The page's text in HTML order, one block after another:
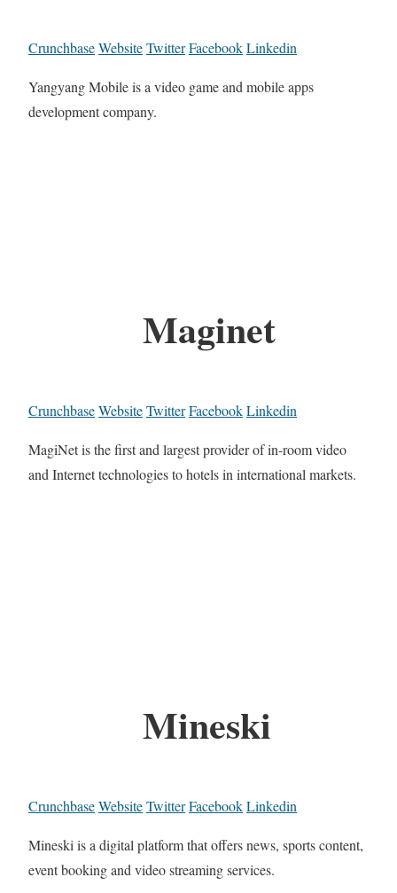
CrunchbaseWebsiteTwitterFacebookLinkedin
Yangyang Mobile is a video game and mobile apps
development company.
Maginet
CrunchbaseWebsiteTwitterFacebookLinkedin
MagiNet is the first and largest provider of in-room video
and Internet technologies to hotels in international markets.
Mineski
CrunchbaseWebsiteTwitterFacebookLinkedin
Mineski is a digital platform that offers news, sports content,
event booking and video streaming services.